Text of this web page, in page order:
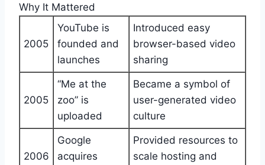
Why It Mattered
2005
YouTube is
founded and
launches
Introduced easy
browser-based video
sharing
2005
“Me at the
zoo” is
uploaded
Became a symbol of
user-generated video
culture
2006
Google
acquires
Provided resources to
scale hosting and